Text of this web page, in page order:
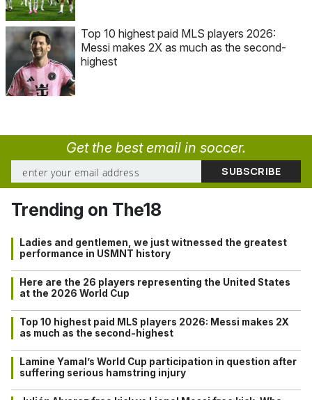
Top 10 highest paid MLS players 2026:
Messi makes 2X as much as the second-
highest
Get the best email in soccer.
Trending on The18
Ladies and gentlemen, we just witnessed the greatest
performance in USMNT history
Here are the 26 players representing the United States
at the 2026 World Cup
Top 10 highest paid MLS players 2026: Messi makes 2X
as much as the second-highest
Lamine Yamal’s World Cup participation in question after
suffering serious hamstring injury